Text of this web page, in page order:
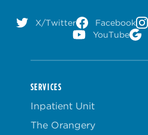
X/Twitter Facebook
YouTube
SERVICES
Inpatient Unit
The Orangery